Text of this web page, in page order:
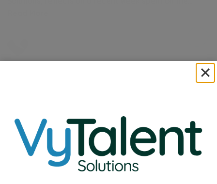
VyTalent Solutions Acquires Nexus Therapy
Expanding Our Commitment to School Communities